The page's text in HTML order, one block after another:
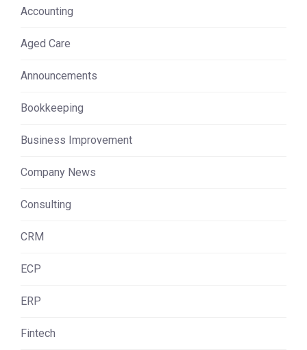
Accounting
Aged Care
Announcements
Bookkeeping
Business Improvement
Company News
Consulting
CRM
ECP
ERP
Fintech